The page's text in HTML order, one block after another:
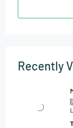
Recently